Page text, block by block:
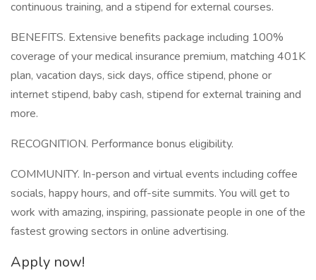
continuous training, and a stipend for external courses.
BENEFITS. Extensive benefits package including 100%
coverage of your medical insurance premium, matching 401K
plan, vacation days, sick days, office stipend, phone or
internet stipend, baby cash, stipend for external training and
more.
RECOGNITION. Performance bonus eligibility.
COMMUNITY. In-person and virtual events including coffee
socials, happy hours, and off-site summits. You will get to
work with amazing, inspiring, passionate people in one of the
fastest growing sectors in online advertising.
Apply now!